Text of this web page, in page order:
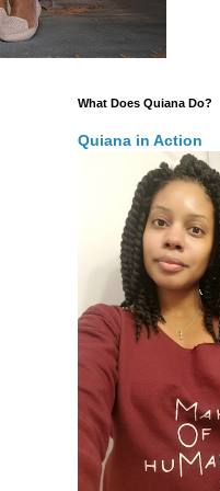
What Does Quiana Do?
Quiana in Action